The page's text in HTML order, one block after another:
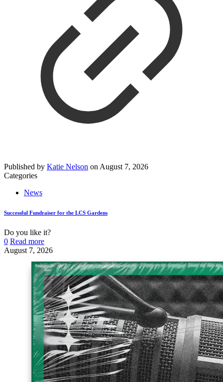
Published by Katie Nelson on August 7, 2026
Categories
News
Successful Fundraiser for the LCS Gardens
Do you like it?
0 Read more
August 7, 2026